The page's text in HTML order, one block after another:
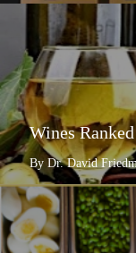
Wines
By Dr. David